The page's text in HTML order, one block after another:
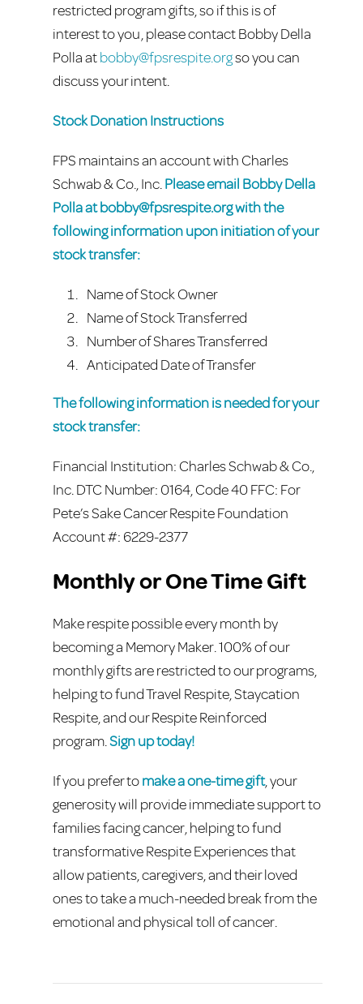
restricted program gifts, so if this is of
interest to you, please contact Bobby Della
Polla atbobby@fpsrespite.orgso you can
discuss your intent.
Stock Donation Instructions
FPS maintains an account with Charles
Schwab & Co., Inc.Please email Bobby Della
Polla atbobby@fpsrespite.orgwith the
following information upon initiation of your
stock transfer:
Name of Stock Owner
Name of Stock Transferred
Number of Shares Transferred
Anticipated Date of Transfer
The following information is needed for your
stock transfer:
Financial Institution: Charles Schwab & Co.,
Inc. DTC Number: 0164, Code 40 FFC: For
Pete’s Sake Cancer Respite Foundation
Account #: 6229-2377
Monthly or One Time Gift
Make respite possible every month by
becoming a Memory Maker. 100% of our
monthly gifts are restricted to our programs,
helping to fund Travel Respite, Staycation
Respite, and our Respite Reinforced
program.Sign up today!
If you prefer tomake a one-time gift, your
generosity will provide immediate support to
families facing cancer, helping to fund
transformative Respite Experiences that
allow patients, caregivers, and their loved
ones to take a much-needed break from the
emotional and physical toll of cancer.